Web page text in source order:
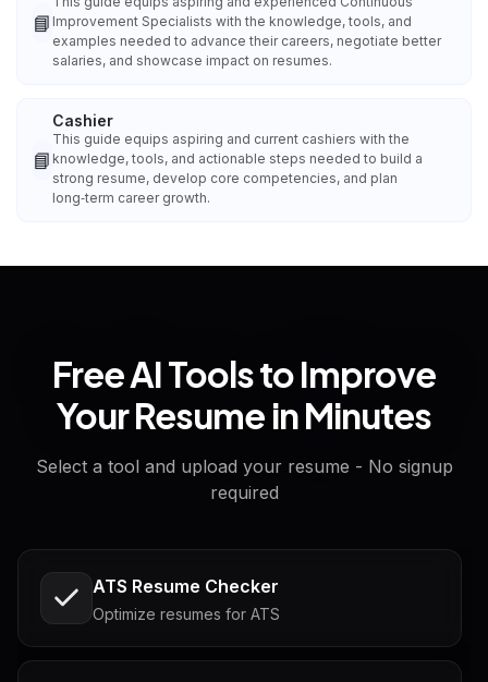
📘 Improvement Specialists with the knowledge, tools, and
examples needed to advance their careers, negotiate better
salaries, and showcase impact on resumes.
📘
Cashier
This guide equips aspiring and current cashiers with the
knowledge, tools, and actionable steps needed to build a
strong resume, develop core competencies, and plan
long‑term career growth.
Free AI Tools to Improve
Your Resume in Minutes
Select a tool and upload your resume - No signup
required
ATS Resume Checker
Optimize resumes for ATS